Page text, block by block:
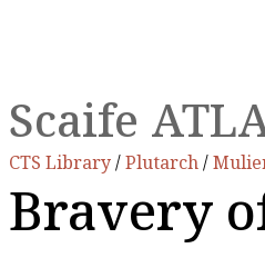
Scaife
CTS Library/Plutarch/
Bravery